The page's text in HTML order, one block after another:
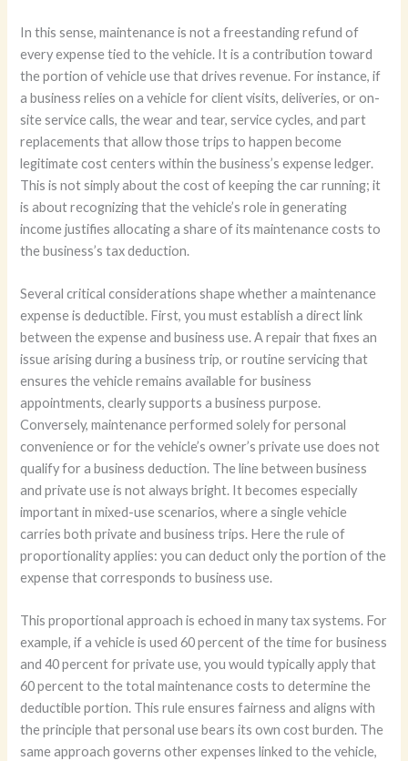
In this sense, maintenance is not a freestanding refund of
every expense tied to the vehicle. It is a contribution toward
the portion of vehicle use that drives revenue. For instance, if
a business relies on a vehicle for client visits, deliveries, or on-
site service calls, the wear and tear, service cycles, and part
replacements that allow those trips to happen become
legitimate cost centers within the business’s expense ledger.
This is not simply about the cost of keeping the car running; it
is about recognizing that the vehicle’s role in generating
income justifies allocating a share of its maintenance costs to
the business’s tax deduction.
Several critical considerations shape whether a maintenance
expense is deductible. First, you must establish a direct link
between the expense and business use. A repair that fixes an
issue arising during a business trip, or routine servicing that
ensures the vehicle remains available for business
appointments, clearly supports a business purpose.
Conversely, maintenance performed solely for personal
convenience or for the vehicle’s owner’s private use does not
qualify for a business deduction. The line between business
and private use is not always bright. It becomes especially
important in mixed-use scenarios, where a single vehicle
carries both private and business trips. Here the rule of
proportionality applies: you can deduct only the portion of the
expense that corresponds to business use.
This proportional approach is echoed in many tax systems. For
example, if a vehicle is used 60 percent of the time for business
and 40 percent for private use, you would typically apply that
60 percent to the total maintenance costs to determine the
deductible portion. This rule ensures fairness and aligns with
the principle that personal use bears its own cost burden. The
same approach governs other expenses linked to the vehicle,